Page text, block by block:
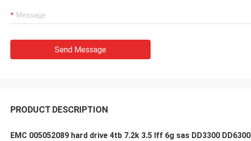
Send Message
PRODUCT DESCRIPTION
EMC 005052089 hard drive 4tb 7.2k 3.5 lff 6g sas DD3300 DD6300